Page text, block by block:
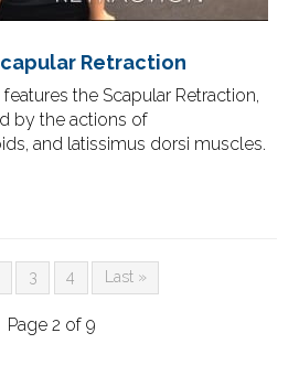
Retraction
the Scapular Retraction,
by the actions of
and latissimus dorsi muscles.
3 4 Last »
Page 2 of 9